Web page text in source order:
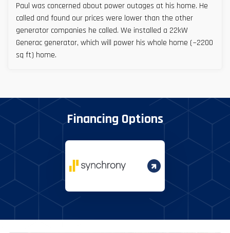
Paul was concerned about power outages at his home. He
called and found our prices were lower than the other
generator companies he called. We installed a 22kW
Generac generator, which will power his whole home (~2200
sq ft) home.
Financing Options